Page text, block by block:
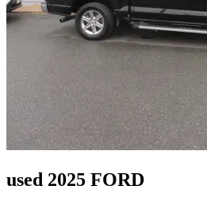
used 2025 FORD